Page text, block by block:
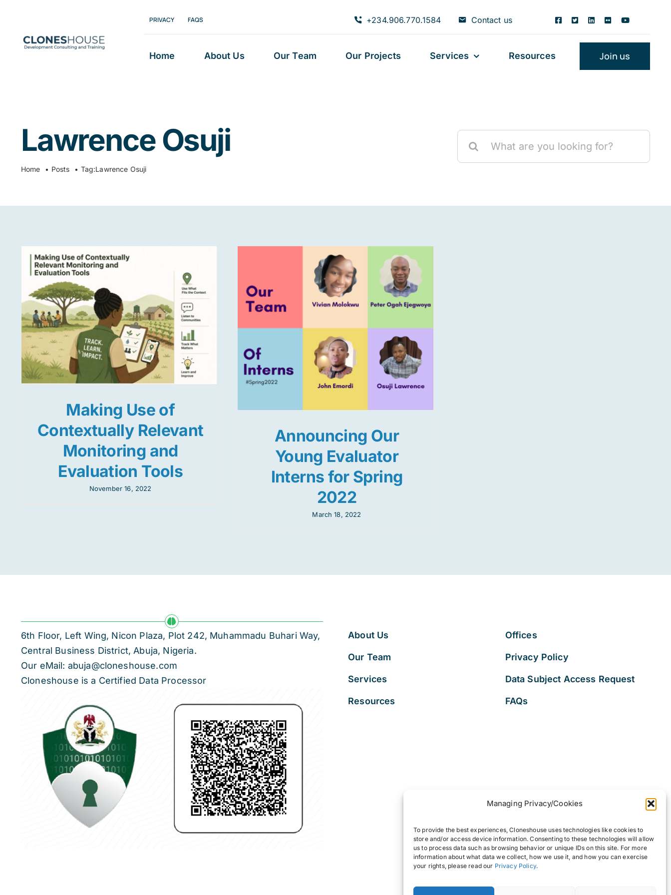
Managing Privacy/Cookies
To provide the best experiences, Cloneshouse uses technologies like cookies to
store and/or access device information. Consenting to these technologies will allow
us to process data such as browsing behavior or unique IDs on this site. For more
information about what data we collect, how we use it, and how you can exercise
your rights, please read our Privacy Policy.
content
PRIVACY FAQS +234.906.770.1584 Contact us
Home About Us Our Team Our Projects Services Resources Join us
Lawrence Osuji
Home Posts Tag:Lawrence Osuji
Making Use of
Contextually Relevant
Monitoring and
Evaluation Tools
November 16, 2022
Announcing Our
Young Evaluator
Interns for Spring
2022
March 18, 2022
6th Floor, Left Wing, Nicon Plaza, Plot 242, Muhammadu Buhari Way,
Central Business District, Abuja, Nigeria.
Our eMail: abuja@cloneshouse.com
Cloneshouse is a Certified Data Processor
About Us
Our Team
Services
Resources
Offices
Privacy Policy
Data Subject Access Request
FAQs